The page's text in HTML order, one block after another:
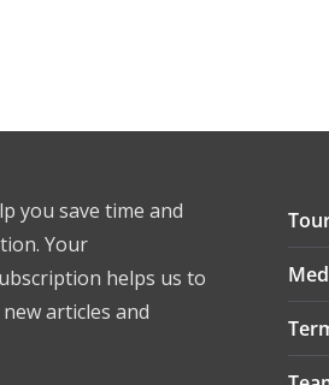
you save time and
Your
helps us to
articles and